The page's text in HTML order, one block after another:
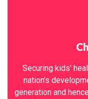
Securing kids'
nation's
generation and